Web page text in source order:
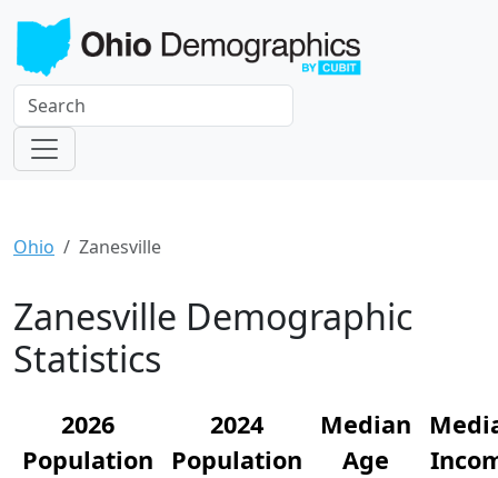
Ohio Zanesville
Zanesville Demographic
Statistics
2026
Population
2024
Population
Median
Age